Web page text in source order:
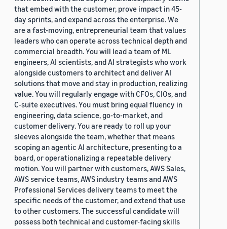
that embed with the customer, prove impact in 45-
day sprints, and expand across the enterprise. We
are a fast-moving, entrepreneurial team that values
leaders who can operate across technical depth and
commercial breadth. You will lead a team of ML
engineers, AI scientists, and AI strategists who work
alongside customers to architect and deliver AI
solutions that move and stay in production, realizing
value. You will regularly engage with CFOs, CIOs, and
C-suite executives. You must bring equal fluency in
engineering, data science, go-to-market, and
customer delivery. You are ready to roll up your
sleeves alongside the team, whether that means
scoping an agentic AI architecture, presenting to a
board, or operationalizing a repeatable delivery
motion. You will partner with customers, AWS Sales,
AWS service teams, AWS industry teams and AWS
Professional Services delivery teams to meet the
specific needs of the customer, and extend that use
to other customers. The successful candidate will
possess both technical and customer-facing skills